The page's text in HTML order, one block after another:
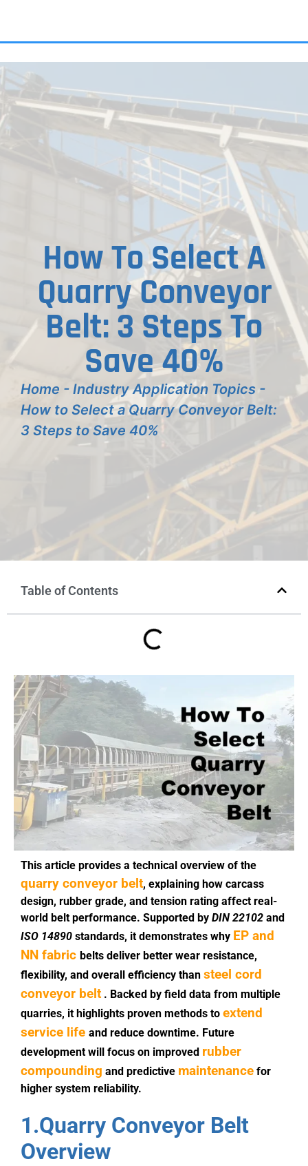
How To Select A
Quarry Conveyor
Belt: 3 Steps To
Save 40%
Home - Industry Application Topics -
How to Select a Quarry Conveyor Belt:
3 Steps to Save 40%
Table of Contents
This article provides a technical overview of the
quarry conveyor belt, explaining how carcass
design, rubber grade, and tension rating affect real-
world belt performance. Supported by DIN 22102 and
ISO 14890 standards, it demonstrates why EP and
NN fabric belts deliver better wear resistance,
flexibility, and overall efficiency than steel cord
conveyor belt . Backed by field data from multiple
quarries, it highlights proven methods to extend
service life and reduce downtime. Future
development will focus on improved rubber
compounding and predictive maintenance for
higher system reliability.
1.Quarry Conveyor Belt
Overview